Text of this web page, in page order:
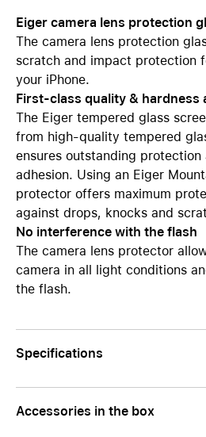
Eiger camera lens protection
The camera lens protection
scratch and impact protection
your iPhone.
First-class quality & hardness
The Eiger tempered glass
from high-quality tempered
ensures outstanding protection
adhesion. Using an Eiger
protector offers maximum
against drops, knocks and
No interference with the flash
The camera lens protector
camera in all light conditions
the flash.
Specifications
Accessories in the box